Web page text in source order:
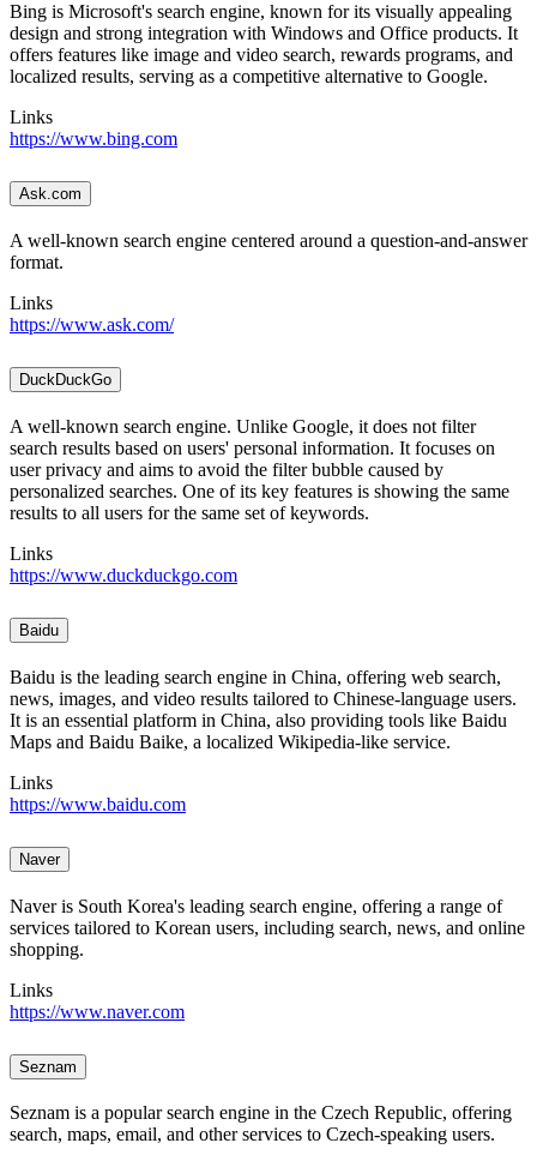
Bing is Microsoft's search engine, known for its visually appealing
design and strong integration with Windows and Office products. It
offers features like image and video search, rewards programs, and
localized results, serving as a competitive alternative to Google.
Links
https://www.bing.com
Ask.com
A well-known search engine centered around a question-and-answer
format.
Links
https://www.ask.com/
DuckDuckGo
A well-known search engine. Unlike Google, it does not filter
search results based on users' personal information. It focuses on
user privacy and aims to avoid the filter bubble caused by
personalized searches. One of its key features is showing the same
results to all users for the same set of keywords.
Links
https://www.duckduckgo.com
Baidu
Baidu is the leading search engine in China, offering web search,
news, images, and video results tailored to Chinese-language users.
It is an essential platform in China, also providing tools like Baidu
Maps and Baidu Baike, a localized Wikipedia-like service.
Links
https://www.baidu.com
Naver
Naver is South Korea's leading search engine, offering a range of
services tailored to Korean users, including search, news, and online
shopping.
Links
https://www.naver.com
Seznam
Seznam is a popular search engine in the Czech Republic, offering
search, maps, email, and other services to Czech-speaking users.